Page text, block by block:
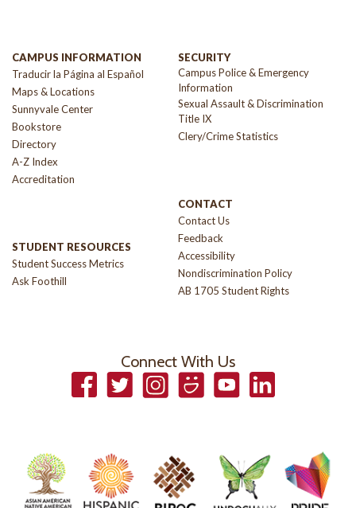
CAMPUS INFORMATION
Traducir la Página al Español
Maps & Locations
Sunnyvale Center
Bookstore
Directory
A-Z Index
Accreditation
STUDENT RESOURCES
Student Success Metrics
Ask Foothill
SECURITY
Campus Police & Emergency
Information
Sexual Assault & Discrimination
Title IX
Clery/Crime Statistics
CONTACT
Contact Us
Feedback
Accessibility
Nondiscrimination Policy
AB 1705 Student Rights
Connect With Us
FacebookTwitterInstagramSmugmugYouTubeLinkedIn